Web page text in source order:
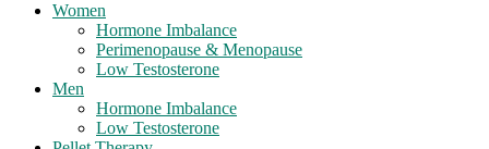
Women
Hormone Imbalance
Perimenopause & Menopause
Low Testosterone
Men
Hormone Imbalance
Low Testosterone